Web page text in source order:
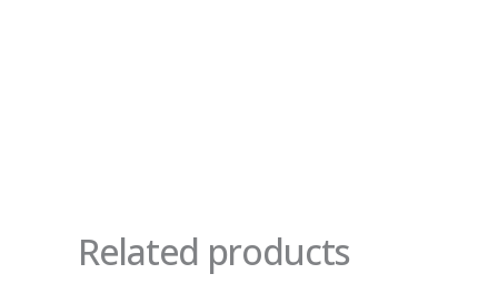
Related products